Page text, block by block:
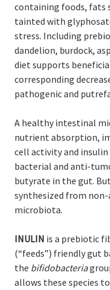
containing foods, fats
tainted with
stress. Including
dandelion, burdock,
diet supports
corresponding
pathogenic and
A healthy intestinal
nutrient absorption,
cell activity and
bacterial and anti-
butyrate in the gut.
synthesized from
microbiota.
INULIN is a prebiotic
(“feeds”) friendly gut
the bifidobacteria
allows these species